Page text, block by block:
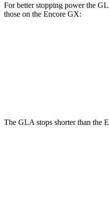
For better stopping power the
those on the Encore GX:
The GLA stops shorter than the